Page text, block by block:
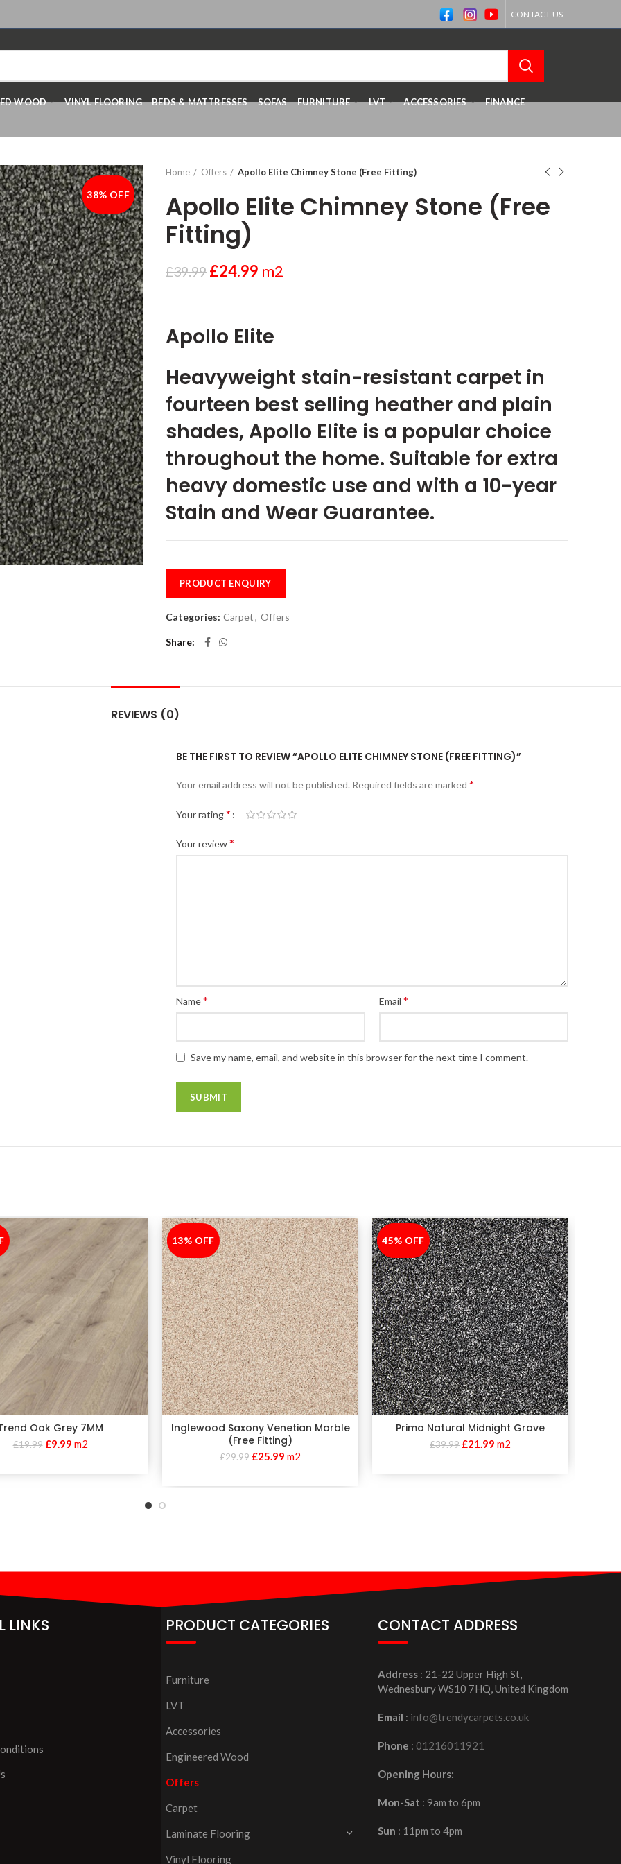
CONTACT US
WOOD VINYL FLOORING BEDS & MATTRESSES SOFAS FURNITURE LVT ACCESSORIES FINANCE
-38%
38% OFF
Home Offers Apollo Elite Chimney Stone (Free Fitting)
Apollo Elite Chimney Stone (Free
Fitting)
£39.99 £24.99 m2
Apollo Elite
Heavyweight stain-resistant carpet in
fourteen best selling heather and plain
shades, Apollo Elite is a popular choice
throughout the home. Suitable for extra
heavy domestic use and with a 10-year
Stain and Wear Guarantee.
PRODUCT ENQUIRY
Categories: Carpet, Offers
Share
REVIEWS (0)
BE THE FIRST TO REVIEW “APOLLO ELITE CHIMNEY STONE (FREE FITTING)”
Your email address will not be published. Required fields are marked *
Your rating*
Your review*
Name* Email *
Save my name, email, and website in this browser for the next time I comment.
Oak Grey 7MM
£19.99 £9.99 m2
-13%
13% OFF
Inglewood Saxony Venetian Marble
(Free Fitting)
£29.99 £25.99 m2
-45%
45% OFF
Primo Natural Midnight Grove
£39.99 £21.99 m2
LINKS PRODUCT CATEGORIES
Furniture
LVT
Accessories
Engineered Wood
Offers
Carpet
Laminate Flooring
Vinyl Flooring
CONTACT ADDRESS
Address: 21-22 Upper High St,
Wednesbury WS10 7HQ, United Kingdom
Email : info@trendycarpets.co.uk
Phone : 01216011921
Opening Hours:
Mon-Sat : 9am to 6pm
Sun : 11pm to 4pm